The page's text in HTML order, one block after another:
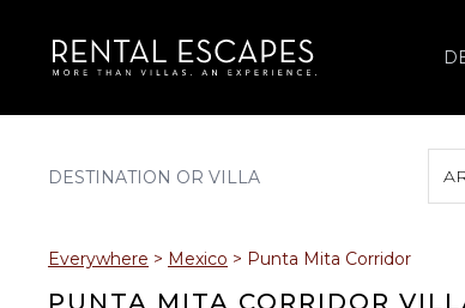
Everywhere > Mexico > Punta Mita Corridor
PUNTA MITA CORRIDOR